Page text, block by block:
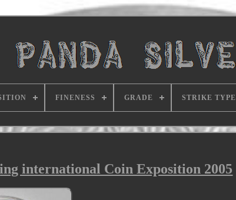
FINENESS GRADE STRIKE TYPE
international Coin Exposition 2005